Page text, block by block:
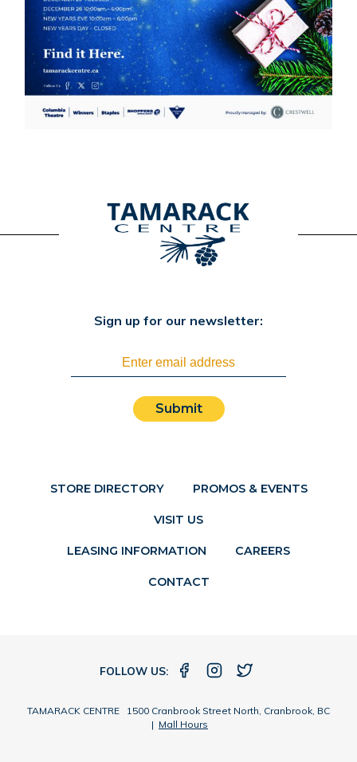
STORE DIRECTORY PROMOS & EVENTS
VISIT US
Sign up for our newsletter:
Submit
LEASING INFORMATION CAREERS
CONTACT
FOLLOW US:
TAMARACK CENTRE 1500 Cranbrook Street North, Cranbrook, BC
| Mall Hours